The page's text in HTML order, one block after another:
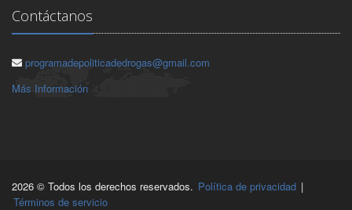
Contáctanos
programadepoliticadedrogas@gmail.com
Más Información
2026 © Todos los derechos reservados. Política de privacidad |
Términos de servicio